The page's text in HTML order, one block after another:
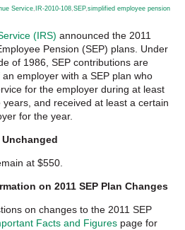
Service, IR-2010-108,SEP,simplified employee pension
(IRS) announced the 2011
Pension (SEP) plans. Under
of 1986, SEP contributions are
employer with a SEP plan who
for the employer during at least
and received at least a certain
for the year.
at $550.
on 2011 SEP Plan Changes
on changes to the 2011 SEP
Facts and Figures page for